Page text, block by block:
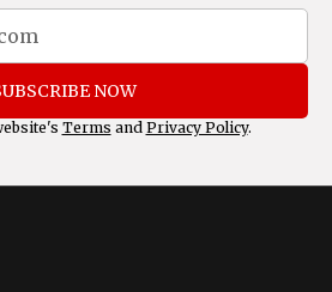
NOW
Terms and Privacy Policy.